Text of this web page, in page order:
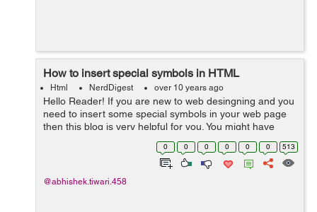
How to insert special symbols in HTML
Html NerdDigest over 10 years ago
Hello Reader! If you are new to web desingning and you
need to insert some special symbols in your web page
then this blog is very helpful for you. You might have
seen copyright symbol , This type of symbol will only
generate if you insert their...
0 0 0 0 0 0 513
@abhishek.tiwari.458